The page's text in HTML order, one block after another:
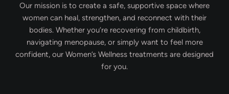
Our mission is to create a safe, supportive space where
women can heal, strengthen, and reconnect with their
bodies. Whether you’re recovering from childbirth,
navigating menopause, or simply want to feel more
confident, our Women’s Wellness treatments are designed
for you.